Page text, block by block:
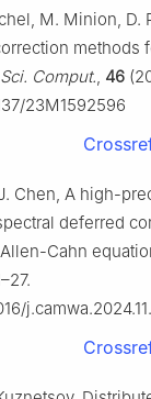
M. Minion, D.
methods
Comput., 46
23M1592596
Chen, A high-
deferred
Cahn